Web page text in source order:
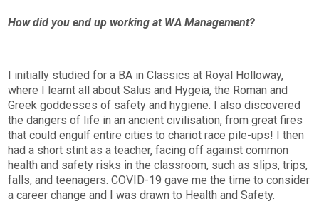
How did you end up working at WA Management?
I initially studied for a BA in Classics at Royal Holloway,
where I learnt all about Salus and Hygeia, the Roman and
Greek goddesses of safety and hygiene. I also discovered
the dangers of life in an ancient civilisation, from great fires
that could engulf entire cities to chariot race pile-ups! I then
had a short stint as a teacher, facing off against common
health and safety risks in the classroom, such as slips, trips,
falls, and teenagers. COVID-19 gave me the time to consider
a career change and I was drawn to Health and Safety.